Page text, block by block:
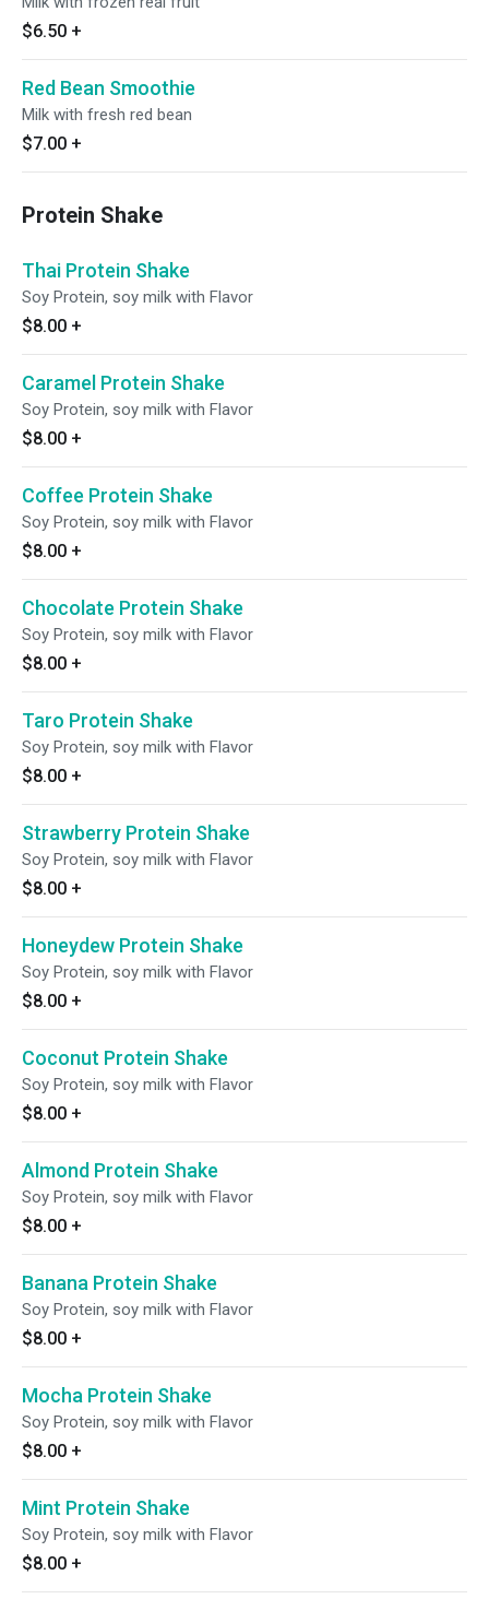
$6.50 +
Red Bean Smoothie
Milk with fresh red bean
$7.00 +
Protein Shake
Thai Protein Shake
Soy Protein, soy milk with Flavor
$8.00 +
Caramel Protein Shake
Soy Protein, soy milk with Flavor
$8.00 +
Coffee Protein Shake
Soy Protein, soy milk with Flavor
$8.00 +
Chocolate Protein Shake
Soy Protein, soy milk with Flavor
$8.00 +
Taro Protein Shake
Soy Protein, soy milk with Flavor
$8.00 +
Strawberry Protein Shake
Soy Protein, soy milk with Flavor
$8.00 +
Honeydew Protein Shake
Soy Protein, soy milk with Flavor
$8.00 +
Coconut Protein Shake
Soy Protein, soy milk with Flavor
$8.00 +
Almond Protein Shake
Soy Protein, soy milk with Flavor
$8.00 +
Banana Protein Shake
Soy Protein, soy milk with Flavor
$8.00 +
Mocha Protein Shake
Soy Protein, soy milk with Flavor
$8.00 +
Mint Protein Shake
Soy Protein, soy milk with Flavor
$8.00 +